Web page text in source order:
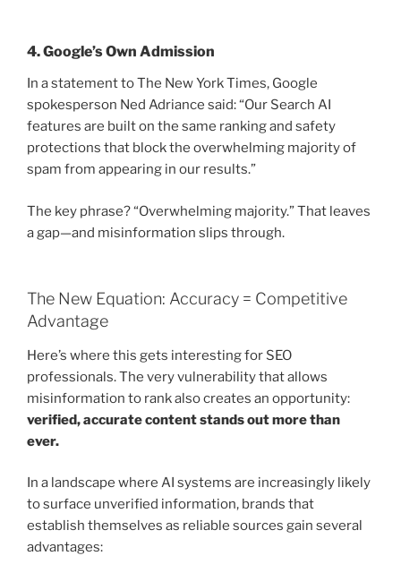
4. Google’s Own Admission
In a statement to The New York Times, Google
spokesperson Ned Adriance said: “Our Search AI
features are built on the same ranking and safety
protections that block the overwhelming majority of
spam from appearing in our results.”
The key phrase? “Overwhelming majority.” That leaves
a gap—and misinformation slips through.
The New Equation: Accuracy = Competitive
Advantage
Here’s where this gets interesting for SEO
professionals. The very vulnerability that allows
misinformation to rank also creates an opportunity:
verified, accurate content stands out more than
ever.
In a landscape where AI systems are increasingly likely
to surface unverified information, brands that
establish themselves as reliable sources gain several
advantages: